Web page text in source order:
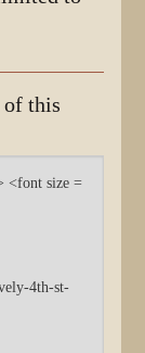
of this